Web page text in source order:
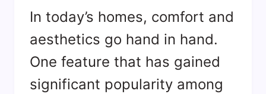
In today’s homes, comfort and
aesthetics go hand in hand.
One feature that has gained
significant popularity among